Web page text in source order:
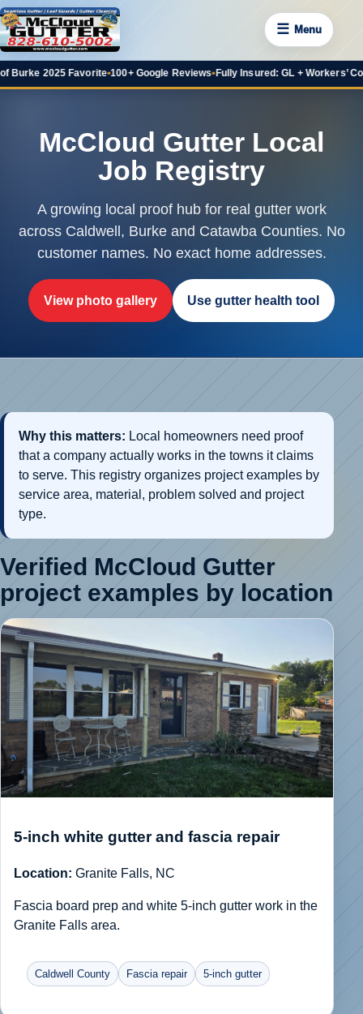
☰ Menu
2025 Favorite•100+ Google Reviews•Fully Insured: GL + Workers’ Comp•
McCloud Gutter Local
Job Registry
A growing local proof hub for real gutter work
across Caldwell, Burke and Catawba Counties. No
customer names. No exact home addresses.
View photo gallery Use gutter health tool
Why this matters: Local homeowners need proof
that a company actually works in the towns it claims
to serve. This registry organizes project examples by
service area, material, problem solved and project
type.
Verified McCloud Gutter
project examples by location
5-inch white gutter and fascia repair
Location: Granite Falls, NC
Fascia board prep and white 5-inch gutter work in the
Granite Falls area.
Caldwell County Fascia repair 5-inch gutter